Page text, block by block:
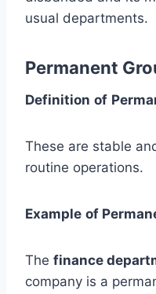
usual departments.
Permanent
Definition of
These are stable
routine operations.
Example of
The finance
company is a